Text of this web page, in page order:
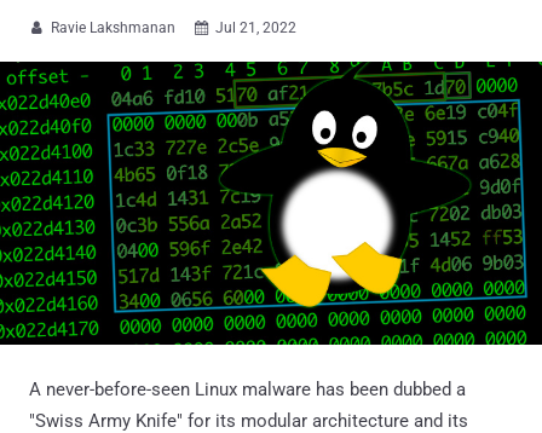
 Ravie Lakshmanan  Jul 21, 2022
A never-before-seen Linux malware has been dubbed a
"Swiss Army Knife" for its modular architecture and its